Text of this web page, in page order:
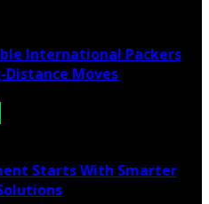
International Packers
Moves
Starts With Smarter